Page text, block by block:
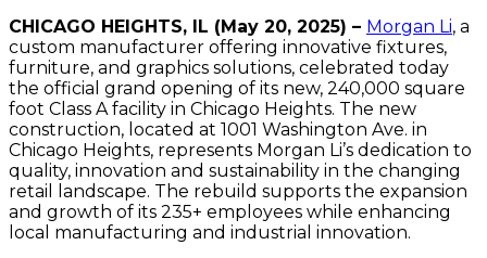
CHICAGO HEIGHTS, IL (May 20, 2025) – Morgan Li, a
custom manufacturer offering innovative fixtures,
furniture, and graphics solutions, celebrated today
the official grand opening of its new, 240,000 square
foot Class A facility in Chicago Heights. The new
construction, located at 1001 Washington Ave. in
Chicago Heights, represents Morgan Li’s dedication to
quality, innovation and sustainability in the changing
retail landscape. The rebuild supports the expansion
and growth of its 235+ employees while enhancing
local manufacturing and industrial innovation.